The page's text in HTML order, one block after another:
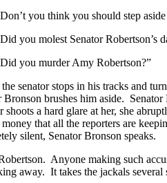
you think you should step
you molest Senator Robertson’s
you murder Amy Robertson?”
senator stops in his tracks and
brushes him aside.
shoots a hard glare at her, she
that all the reporters are
silent, Senator Bronson speaks.
Anyone making such
away. It takes the jackals